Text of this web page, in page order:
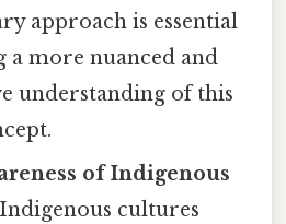
approach is essential
a more nuanced and
understanding of this
of Indigenous
Indigenous cultures